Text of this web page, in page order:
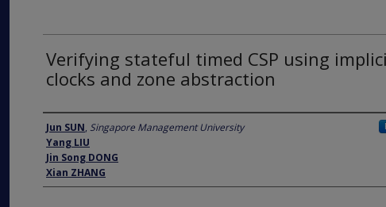
Verifying stateful timed CSP using
clocks and zone abstraction
Author
Jun SUN, Singapore Management University
Yang LIU
Jin Song DONG
Xian ZHANG